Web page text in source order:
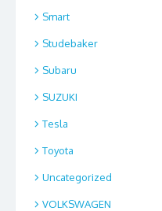
Smart
Studebaker
Subaru
SUZUKI
Tesla
Toyota
Uncategorized
VOLKSWAGEN